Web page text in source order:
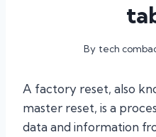
By tech
A factory reset, also
master reset, is a
data and information